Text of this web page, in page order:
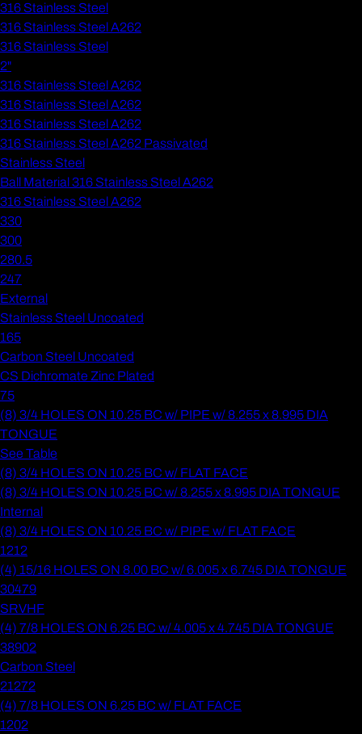
316 Stainless Steel
316 Stainless Steel A262
316 Stainless Steel
2"
316 Stainless Steel A262
316 Stainless Steel A262
316 Stainless Steel A262
316 Stainless Steel A262 Passivated
Stainless Steel
Ball Material 316 Stainless Steel A262
316 Stainless Steel A262
330
300
280.5
247
External
Stainless Steel Uncoated
165
Carbon Steel Uncoated
CS Dichromate Zinc Plated
75
(8) 3/4 HOLES ON 10.25 BC w/ PIPE w/ 8.255 x 8.995 DIA
TONGUE
See Table
(8) 3/4 HOLES ON 10.25 BC w/ FLAT FACE
(8) 3/4 HOLES ON 10.25 BC w/ 8.255 x 8.995 DIA TONGUE
Internal
(8) 3/4 HOLES ON 10.25 BC w/ PIPE w/ FLAT FACE
1212
(4) 15/16 HOLES ON 8.00 BC w/ 6.005 x 6.745 DIA TONGUE
30479
SRVHF
(4) 7/8 HOLES ON 6.25 BC w/ 4.005 x 4.745 DIA TONGUE
38902
Carbon Steel
21272
(4) 7/8 HOLES ON 6.25 BC w/ FLAT FACE
1202